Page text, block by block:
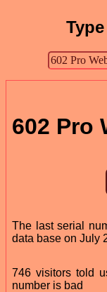
602 Pro
The last serial
data base on July
746 visitors told
number is bad